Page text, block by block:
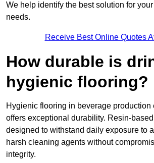
We help identify the best solution for
needs.
Receive Best Online Quotes
How durable is
hygienic flooring?
Hygienic flooring in beverage production
offers exceptional durability. Resin-
designed to withstand daily exposure to
harsh cleaning agents without
integrity.